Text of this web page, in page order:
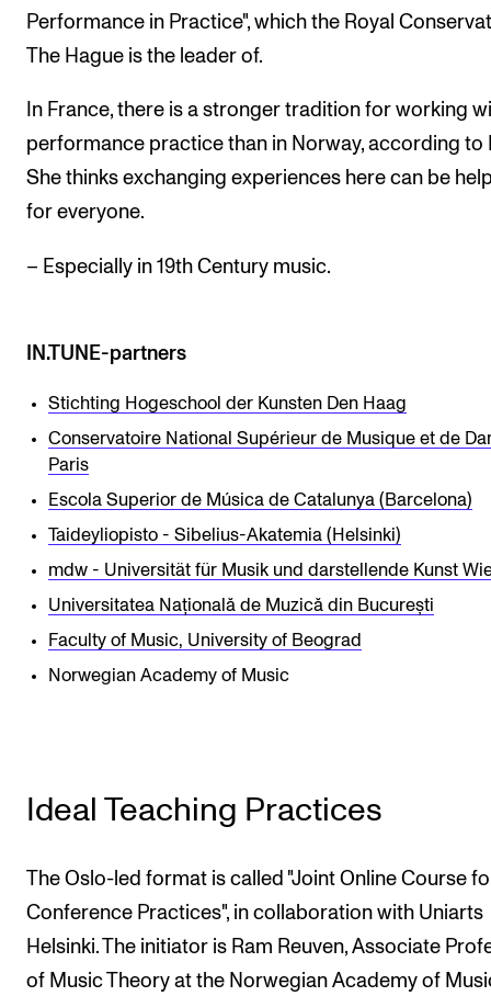
Performance in Practice", which the Royal
The Hague is the leader of.
In France, there is a stronger tradition for working
performance practice than in Norway, according to
She thinks exchanging experiences here can be
for everyone.
– Especially in 19th Century music.
IN.TUNE-partners
Stichting Hogeschool der Kunsten Den Haag
Conservatoire National Supérieur de Musique et de
Paris
Escola Superior de Música de Catalunya (Barcelona)
Taideyliopisto - Sibelius-Akatemia (Helsinki)
mdw - Universität für Musik und darstellende Kunst
Universitatea Națională de Muzică din București
Faculty of Music, University of Beograd
Norwegian Academy of Music
Ideal Teaching Practices
The Oslo-led format is called "Joint Online Course
Conference Practices", in collaboration with Uniarts
Helsinki. The initiator is Ram Reuven, Associate
of Music Theory at the Norwegian Academy of